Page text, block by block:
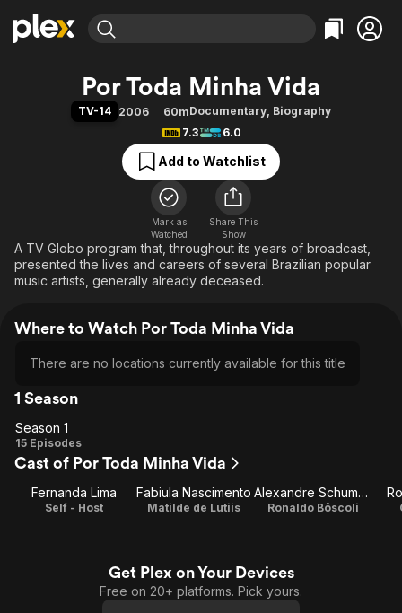
Movies & TV Shows
Free Movies & TV Shows
Categories
Action
Comedy
Documentary
En Español
Music
Sci-Fi
Western
Browse Channels
Featured Channels
Property Brothers
Categories
Bingeworthy
True Crime
Sports
Classics
Comedy
Explore
Kids & Family
Por Toda Minha Vida
TV-14 2006 60mDocumentary, Biography
7.3
6.0
Add to Watchlist
Mark as
Watched
Share This
Show
A TV Globo program that, throughout its years of broadcast,
presented the lives and careers of several Brazilian popular
music artists, generally already deceased.
Where to Watch Por Toda Minha Vida
There are no locations currently available for this title
1 Season
Season
1
Season 1
15 Episodes
Cast of Por Toda Minha Vida
Fernanda Lima
Self - Host
Fabiula Nascimento
Matilde de Lutiis
Alexandre Schumacher
Ronaldo Bôscoli
Get Plex on Your Devices
Free on 20+ platforms. Pick yours.